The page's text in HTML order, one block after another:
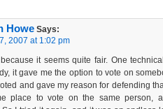
Howe Says:
2007 at 1:02 pm
because it seems quite fair. One
it gave me the option to vote on
and gave my reason for defending
place to vote on the same person,